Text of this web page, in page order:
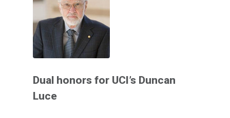
Dual honors for UCI’s Duncan
Luce